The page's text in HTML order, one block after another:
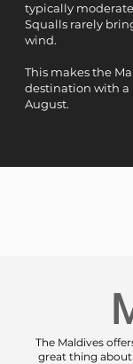
typically
Squalls rarely
wind.
This makes the
destination with a
August.
The Maldives
great thing